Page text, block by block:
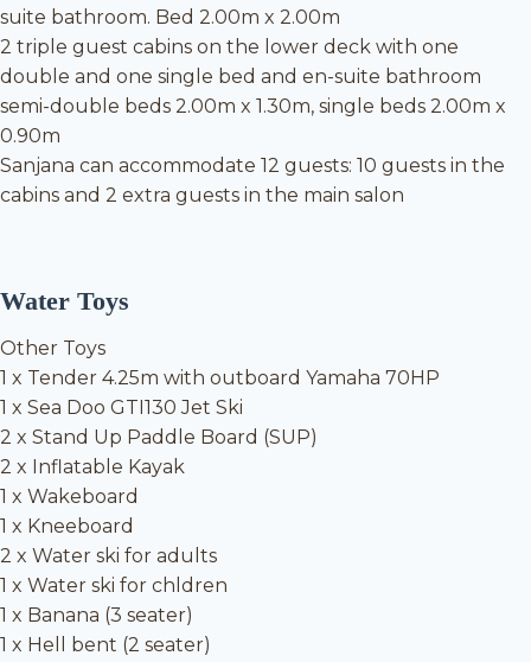
suite bathroom. Bed 2.00m x 2.00m
2 triple guest cabins on the lower deck with one
double and one single bed and en-suite bathroom
semi-double beds 2.00m x 1.30m, single beds 2.00m x
0.90m
Sanjana can accommodate 12 guests: 10 guests in the
cabins and 2 extra guests in the main salon
Water Toys
Other Toys
1 x Tender 4.25m with outboard Yamaha 70HP
1 x Sea Doo GTI130 Jet Ski
2 x Stand Up Paddle Board (SUP)
2 x Inflatable Kayak
1 x Wakeboard
1 x Kneeboard
2 x Water ski for adults
1 x Water ski for chldren
1 x Banana (3 seater)
1 x Hell bent (2 seater)